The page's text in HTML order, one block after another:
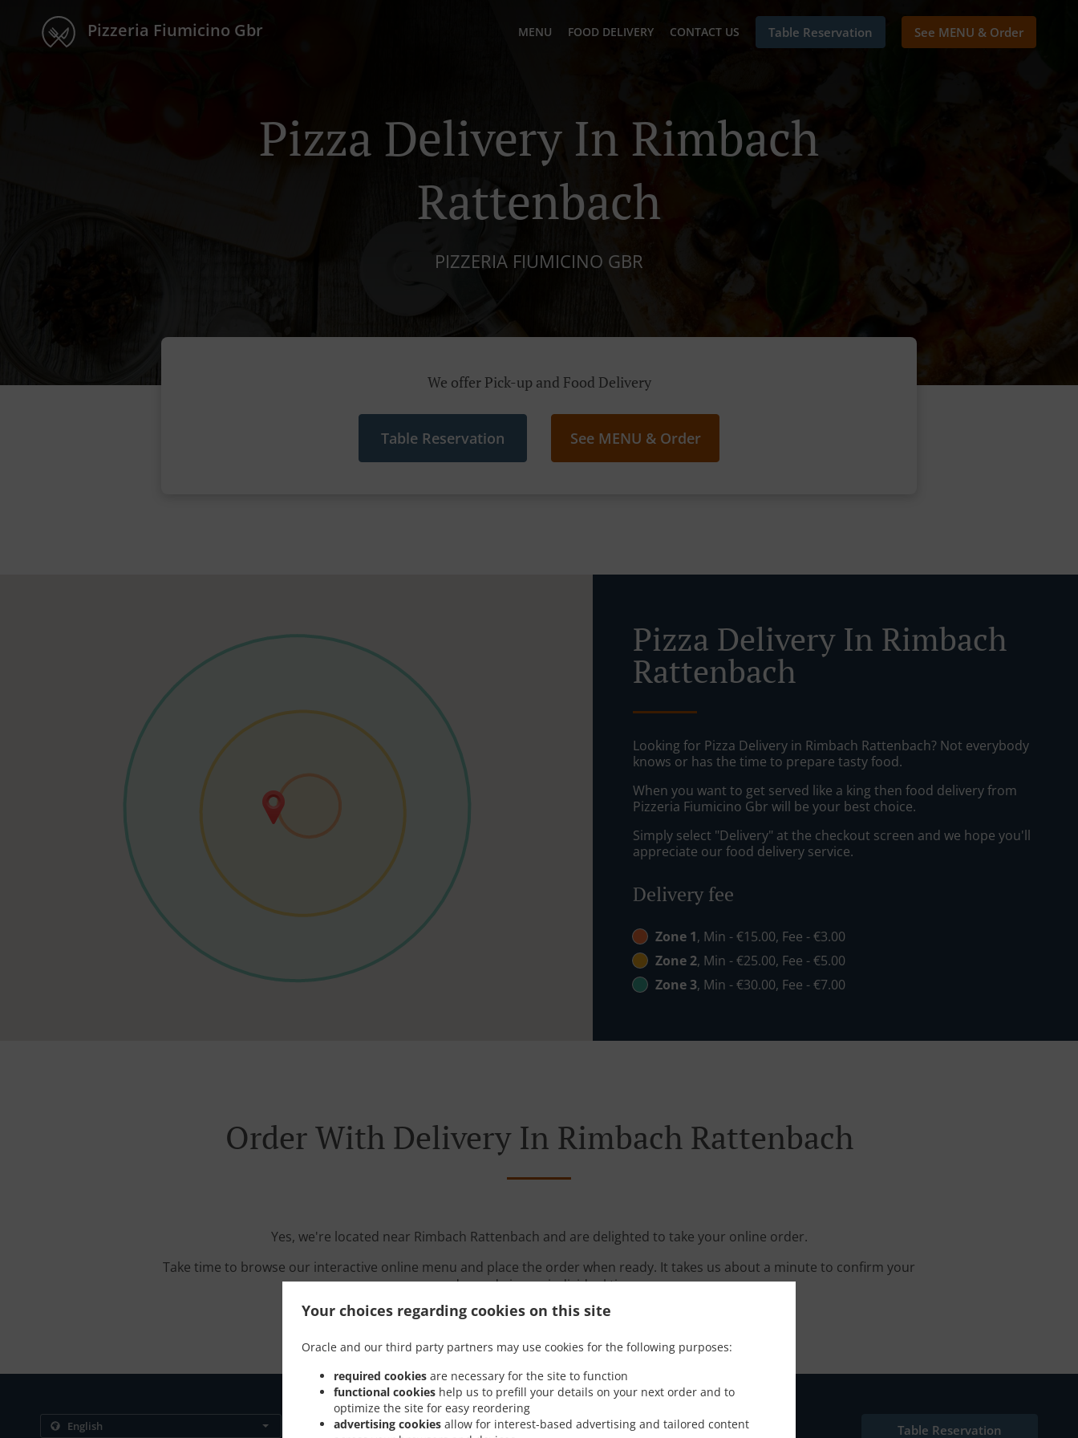
Your choices regarding cookies on this site
Oracle and our third party partners may use cookies for the following purposes:
required cookies are necessary for the site to function
functional cookies help us to prefill your details on your next order and to
optimize the site for easy reordering
advertising cookies allow for interest-based advertising and tailored content
Pizzeria Fiumicino Gbr MENU FOOD DELIVERY CONTACT US Table Reservation See MENU & Order
Pizza Delivery In Rimbach
Rattenbach
PIZZERIA FIUMICINO GBR
We offer Pick-up and Food Delivery
Table Reservation See MENU & Order
Pizza Delivery In Rimbach
Rattenbach
Looking for Pizza Delivery in Rimbach Rattenbach? Not everybody
knows or has the time to prepare tasty food.
When you want to get served like a king then food delivery from
Pizzeria Fiumicino Gbr will be your best choice.
Simply select "Delivery" at the checkout screen and we hope you'll
appreciate our food delivery service.
Delivery fee
Zone 1, Min - €15.00, Fee - €3.00
Zone 2, Min - €25.00, Fee - €5.00
Zone 3, Min - €30.00, Fee - €7.00
Order With Delivery In Rimbach Rattenbach
Yes, we're located near Rimbach Rattenbach and are delighted to take your online order.
Take time to browse our interactive online menu and place the order when ready. It takes us about a minute to confirm your
order and give an individual time.
Contact us Links Table Reservation